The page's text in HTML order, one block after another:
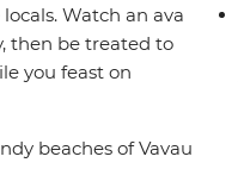
Watch an ava
then be treated to
you feast on
beaches of Vavau